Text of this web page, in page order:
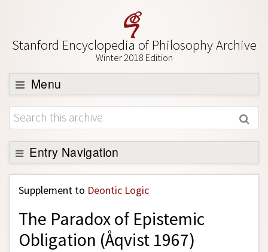
Stanford Encyclopedia of Philosophy Archive
Winter 2018 Edition
Menu
Browse
About
Support SEP
Entry Navigation
Back to Entry
Entry Contents
Entry Bibliography
Academic Tools
Supplement to Deontic Logic
The Paradox of Epistemic
Obligation (Åqvist 1967)